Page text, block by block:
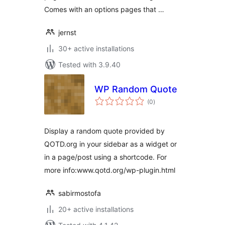
Comes with an options pages that …
jernst
30+ active installations
Tested with 3.9.40
WP Random Quote
(0total
ratings
)
Display a random quote provided by
QOTD.org in your sidebar as a widget or
in a page/post using a shortcode. For
more info:www.qotd.org/wp-plugin.html
sabirmostofa
20+ active installations